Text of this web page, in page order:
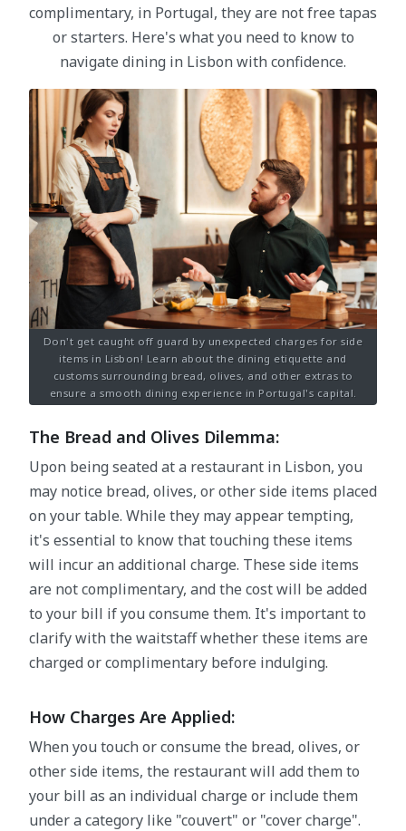
complimentary, in Portugal, they are not free tapas
or starters. Here's what you need to know to
navigate dining in Lisbon with confidence.
Don't get caught off guard by unexpected charges for side
items in Lisbon! Learn about the dining etiquette and
customs surrounding bread, olives, and other extras to
ensure a smooth dining experience in Portugal's capital.
The Bread and Olives Dilemma:
Upon being seated at a restaurant in Lisbon, you
may notice bread, olives, or other side items placed
on your table. While they may appear tempting,
it's essential to know that touching these items
will incur an additional charge. These side items
are not complimentary, and the cost will be added
to your bill if you consume them. It's important to
clarify with the waitstaff whether these items are
charged or complimentary before indulging.
How Charges Are Applied:
When you touch or consume the bread, olives, or
other side items, the restaurant will add them to
your bill as an individual charge or include them
under a category like "couvert" or "cover charge".